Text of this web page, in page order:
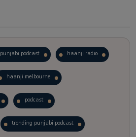
punjabi podcast haanji radio
haanji melbourne
podcast
trending punjabi podcast